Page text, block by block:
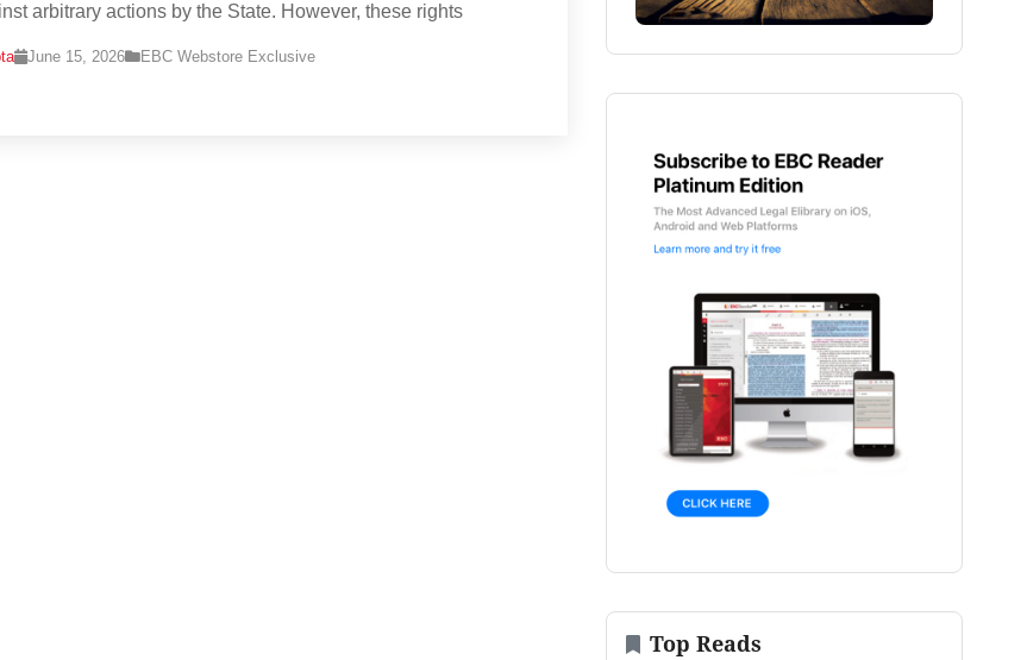
arbitrary actions by the State. However, these rights
June 15, 2026 EBC Webstore Exclusive
Top Reads